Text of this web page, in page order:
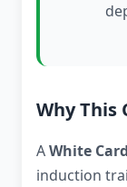
Why This
AWhite Card
induction